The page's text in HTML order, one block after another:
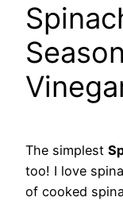
The simplest
too! I love
of cooked